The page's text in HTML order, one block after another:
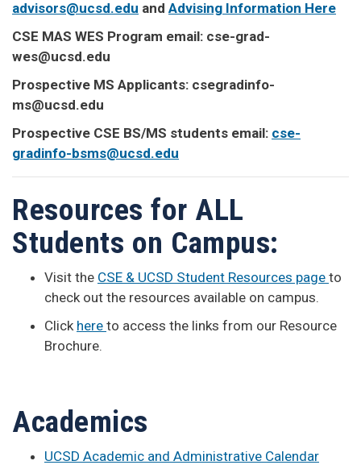
advisors@ucsd.edu and Advising Information Here
CSE MAS WES Program email: cse-grad-
wes@ucsd.edu
Prospective MS Applicants: csegradinfo-
ms@ucsd.edu
Prospective CSE BS/MS students email: cse-
gradinfo-bsms@ucsd.edu
Resources for ALL
Students on Campus:
Visit the CSE & UCSD Student Resources page to
check out the resources available on campus.
Click here to access the links from our Resource
Brochure.
Academics
UCSD Academic and Administrative Calendar